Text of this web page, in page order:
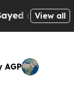
View all
AGP